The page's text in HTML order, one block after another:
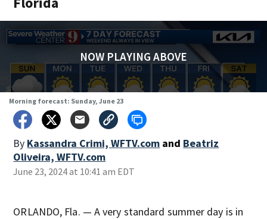
NOW PLAYING ABOVE
Morning forecast: Sunday, June 23
By Kassandra Crimi, WFTV.com and Beatriz
Oliveira, WFTV.com
June 23, 2024 at 10:41 am EDT
ORLANDO, Fla. — A very standard summer day is in